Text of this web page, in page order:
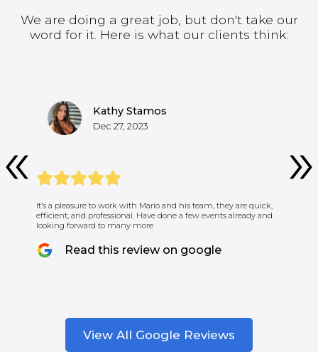
We are doing a great job, but don't take our
word for it. Here is what our clients think:
Kathy Stamos
Dec 27, 2023
It’s a pleasure to work with Mario and his team, they are quick,
efficient, and professional. Have done a few events already and
looking forward to many more
Read this review on google
View All Google Reviews